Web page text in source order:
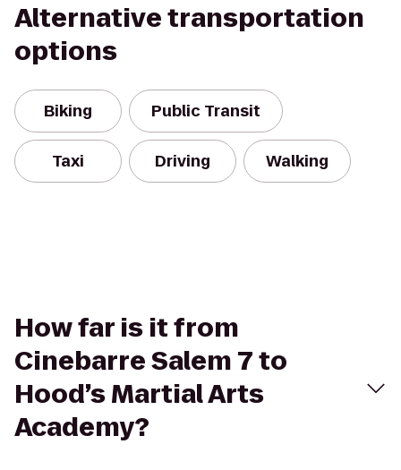
Alternative transportation
options
Biking Public Transit
Taxi Driving Walking
How far is it from
Cinebarre Salem 7 to
Hood’s Martial Arts
Academy?